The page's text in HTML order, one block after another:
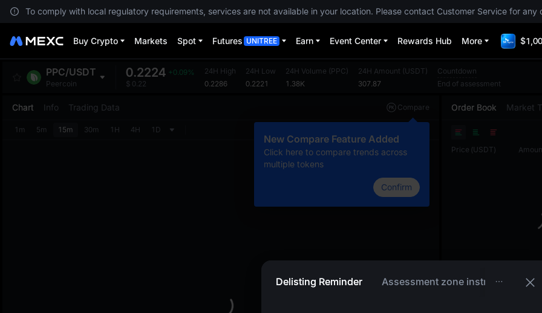
To comply with local regulatory requirements, services are not available in your location. Please contact Customer Service for any
Buy Crypto Markets Spot Futures UNITREE Earn Event Center Rewards Hub More
PPC/USDT
Peercoin
0.2224 +0.09%
$ 0.22
24H High
0.2286
24H Low
0.2221
24H Volume (PPC)
1.38K
24H Amount (USDT)
307.87
Countdown
End of assessment
Chart Info Trading Data Compare
New Compare Feature Added
Click here to compare trends across
multiple tokens
Confirm
1m 5m 15m 30m 1H 4H 1D
Order Book Market
Price (USDT)
Delisting Reminder Assessment zone instructions